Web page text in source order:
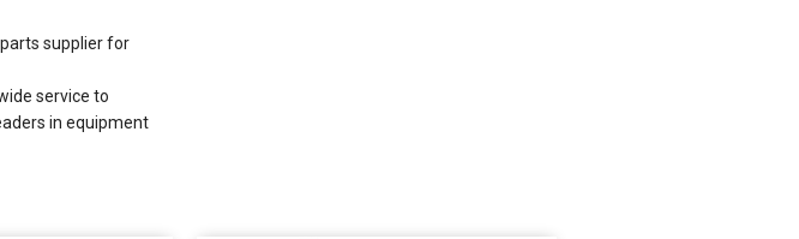
supplier for
service to
in equipment